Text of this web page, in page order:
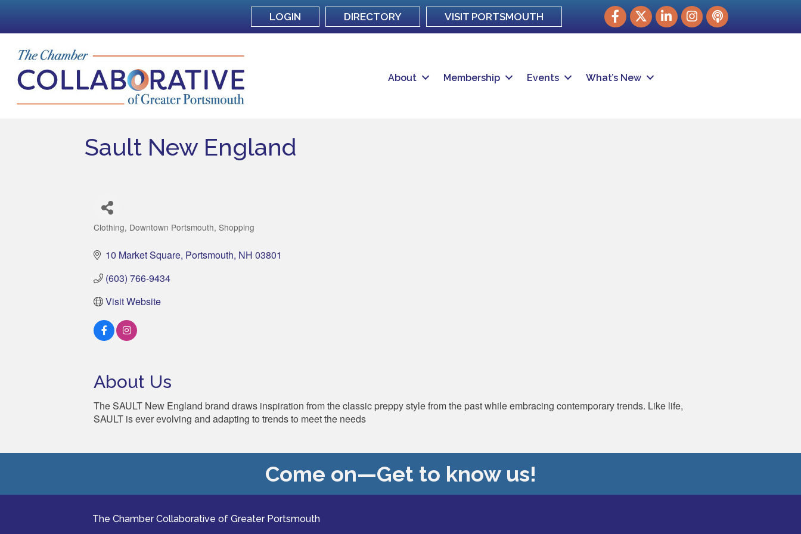
LOGIN DIRECTORY VISIT PORTSMOUTH Facebook
TwitterLinkedInInstagram
podcast
About Membership Events What’s New
Sault New England
Categories
Clothing Downtown Portsmouth Shopping
10 Market Square Portsmouth NH 03801
(603) 766-9434
Visit Website
About Us
The SAULT New England brand draws inspiration from the classic preppy style from the past while embracing contemporary trends. Like life,
SAULT is ever evolving and adapting to trends to meet the needs
Come on—Get to know us!
The Chamber Collaborative of Greater Portsmouth